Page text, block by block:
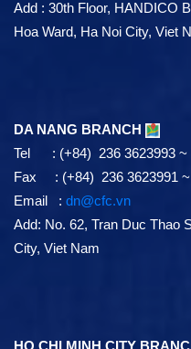
Add : 30th Floor, HANDICO
Hoa Ward, Ha Noi City, Viet
DA NANG BRANCH
Tel : (+84) 236 3623993 ~
Fax : (+84) 236 3623991 ~
Email : dn@cfc.vn
Add: No. 62, Tran Duc Thao
City, Viet Nam